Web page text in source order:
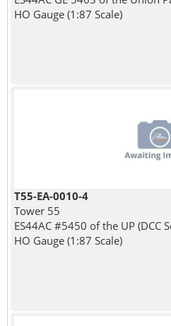
HO Gauge (1:87 Scale)
T55-EA-0010-4
Tower 55
ES44AC #5450 of the UP (DCC
HO Gauge (1:87 Scale)